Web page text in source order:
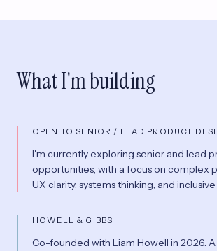
What I'm building
OPEN TO SENIOR / LEAD PRODUCT
I'm currently exploring senior and lead
opportunities, with a focus on complex
UX clarity, systems thinking, and
HOWELL & GIBBS
Co-founded with Liam Howell in 2026.